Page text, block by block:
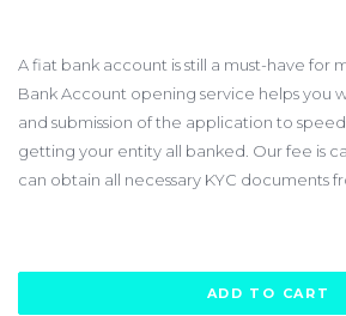
A fiat bank account is still a must-have for
Bank Account opening service helps you
and submission of the application to
getting your entity all banked. Our fee is
can obtain all necessary KYC documents
ADD TO CART